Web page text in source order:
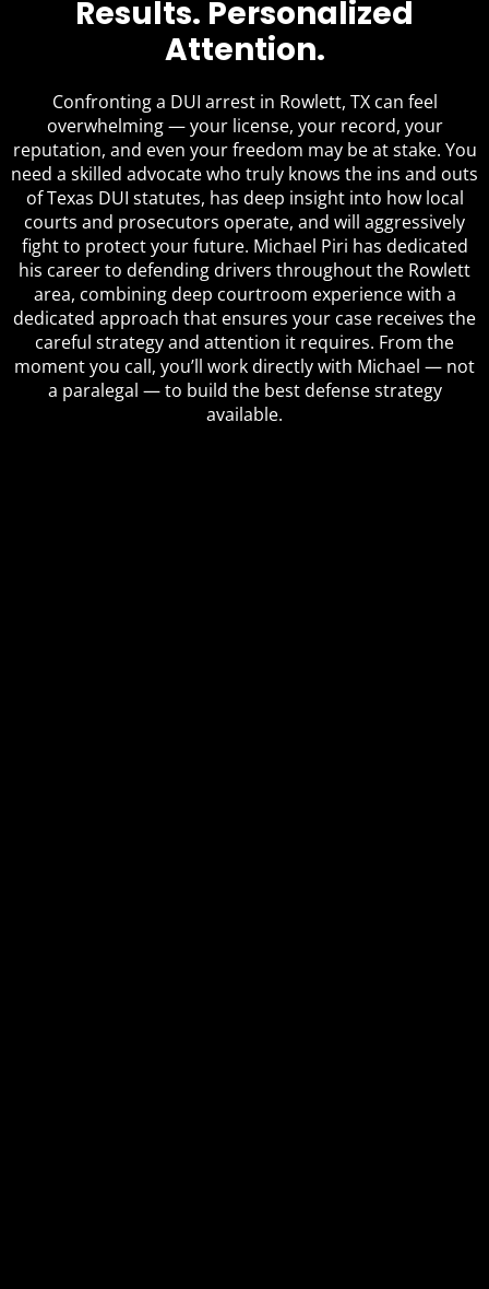
Results. Personalized
Attention.
Confronting a DUI arrest in Rowlett, TX can feel
overwhelming — your license, your record, your
reputation, and even your freedom may be at stake. You
need a skilled advocate who truly knows the ins and outs
of Texas DUI statutes, has deep insight into how local
courts and prosecutors operate, and will aggressively
fight to protect your future. Michael Piri has dedicated
his career to defending drivers throughout the Rowlett
area, combining deep courtroom experience with a
dedicated approach that ensures your case receives the
careful strategy and attention it requires. From the
moment you call, you’ll work directly with Michael — not
a paralegal — to build the best defense strategy
available.